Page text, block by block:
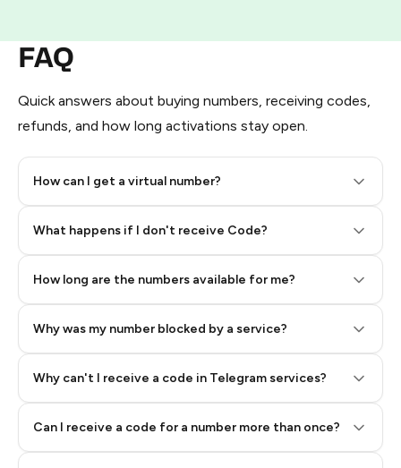
FAQ
Quick answers about buying numbers, receiving codes,
refunds, and how long activations stay open.
How can I get a virtual number?
What happens if I don't receive Code?
How long are the numbers available for me?
Why was my number blocked by a service?
Why can't I receive a code in Telegram services?
Can I receive a code for a number more than once?
Step 2: Buy Stars in Telegram